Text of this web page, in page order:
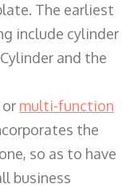
The earliest
include cylinder
and the
multi-function
the
so as to have
business